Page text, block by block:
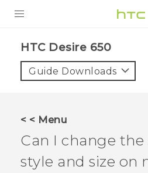
HTC Desire 650‎
Guide Downloads
< < Menu
Can I change
style and size on